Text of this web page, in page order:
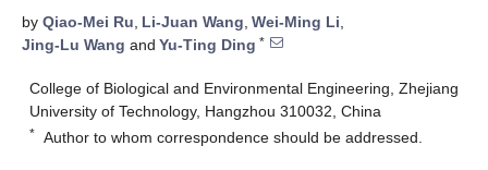
by Qiao-Mei Ru, Li-Juan Wang, Wei-Ming Li,
Jing-Lu Wang and Yu-Ting Ding *
College of Biological and Environmental Engineering, Zhejiang
University of Technology, Hangzhou 310032, China
* Author to whom correspondence should be addressed.